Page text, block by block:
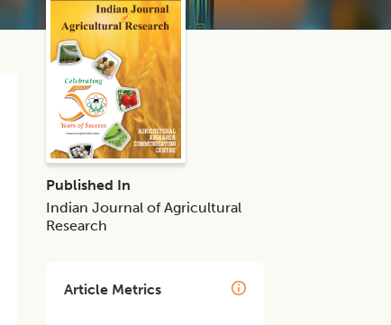
Published In
Indian Journal of Agricultural
Research
Article Metrics